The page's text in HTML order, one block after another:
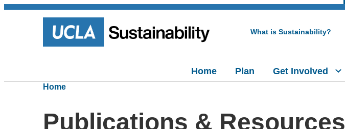
What is Sustainability?
Home Plan Get Involved
Home
Publications & Resources